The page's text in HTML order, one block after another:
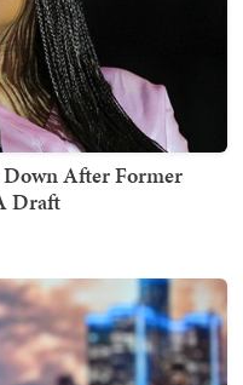
Down After Former
Draft